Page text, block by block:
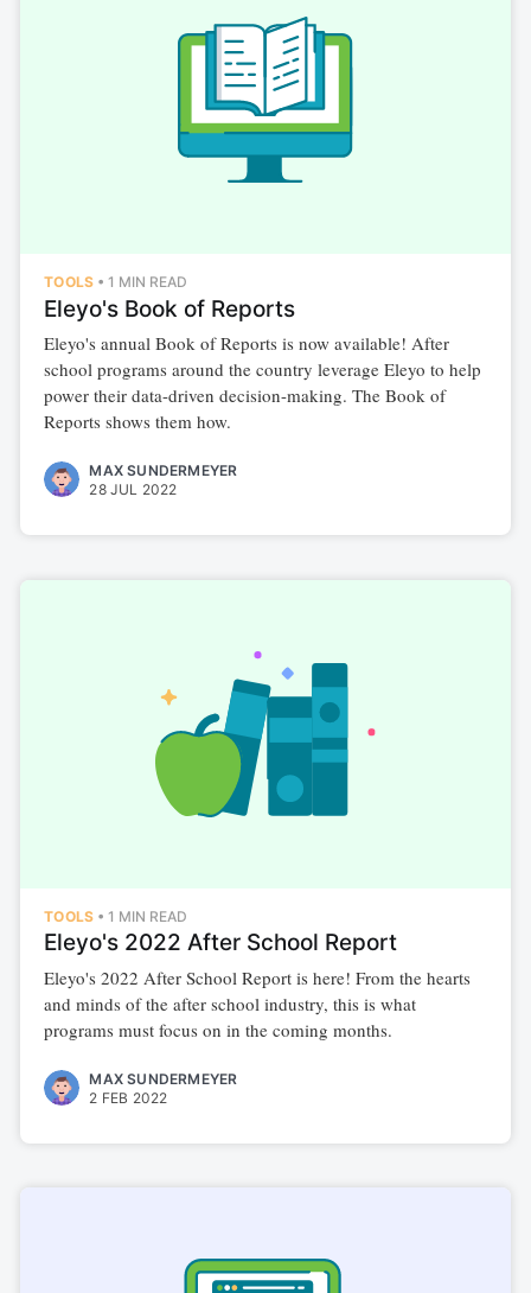
TOOLS • 1 MIN READ
Eleyo's Book of Reports
Eleyo's annual Book of Reports is now available! After
school programs around the country leverage Eleyo to help
power their data-driven decision-making. The Book of
Reports shows them how.
MAX SUNDERMEYER
28 JUL 2022
TOOLS • 1 MIN READ
Eleyo's 2022 After School Report
Eleyo's 2022 After School Report is here! From the hearts
and minds of the after school industry, this is what
programs must focus on in the coming months.
MAX SUNDERMEYER
2 FEB 2022